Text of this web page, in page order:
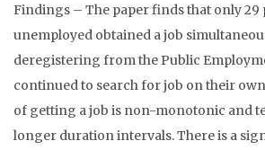
Findings – The paper finds that only 29
unemployed obtained a job
deregistering from the Public
continued to search for job on their
of getting a job is non-monotonic and
longer duration intervals. There is a